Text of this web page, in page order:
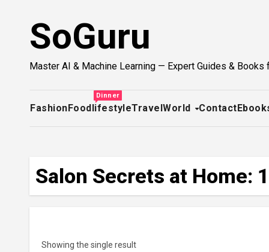
SoGuru
Master AI & Machine Learning — Expert Guides & Books
FashionFood
Dinner
lifestyleTravelWorld Contact
Salon Secrets at Home:
Showing the single result